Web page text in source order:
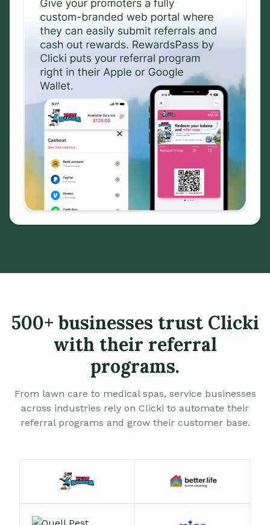
500+ businesses trust Clicki
with their referral
programs.
From lawn care to medical spas, service businesses
across industries rely on Clicki to automate their
referral programs and grow their customer base.